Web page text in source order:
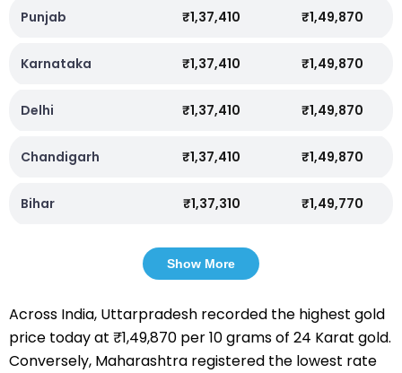
Punjab ₹1,37,410 ₹1,49,870
Karnataka ₹1,37,410 ₹1,49,870
Delhi ₹1,37,410 ₹1,49,870
Chandigarh ₹1,37,410 ₹1,49,870
Bihar ₹1,37,310 ₹1,49,770
Show More
Across India, Uttarpradesh recorded the highest gold
price today at ₹1,49,870 per 10 grams of 24 Karat gold.
Conversely, Maharashtra registered the lowest rate